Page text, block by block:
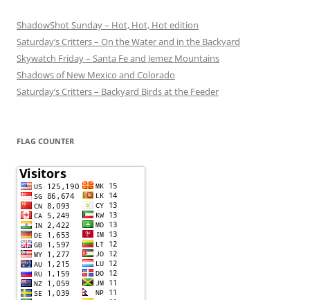
ShadowShot Sunday – Hot, Hot, Hot edition
Saturday’s Critters – On the Water and in the Backyard
Skywatch Friday – Santa Fe and Jemez Mountains
Shadows of New Mexico and Colorado
Saturday’s Critters – Backyard Birds at the Feeder
FLAG COUNTER